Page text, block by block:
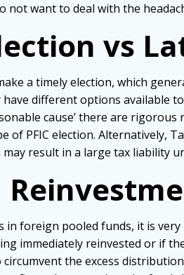
not want to deal with the
vs
a timely election, which
different options available
cause’ there are
of PFIC election. Alternatively,
may result in a large tax liability
in foreign pooled funds, it is
immediately reinvested or if
circumvent the excess